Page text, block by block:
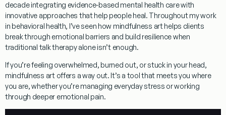
decade integrating evidence-based mental health care with
innovative approaches that help people heal. Throughout my work
in behavioral health, I’ve seen how mindfulness art helps clients
break through emotional barriers and build resilience when
traditional talk therapy alone isn’t enough.
If you’re feeling overwhelmed, burned out, or stuck in your head,
mindfulness art offers a way out. It’s a tool that meets you where
you are, whether you’re managing everyday stress or working
through deeper emotional pain.